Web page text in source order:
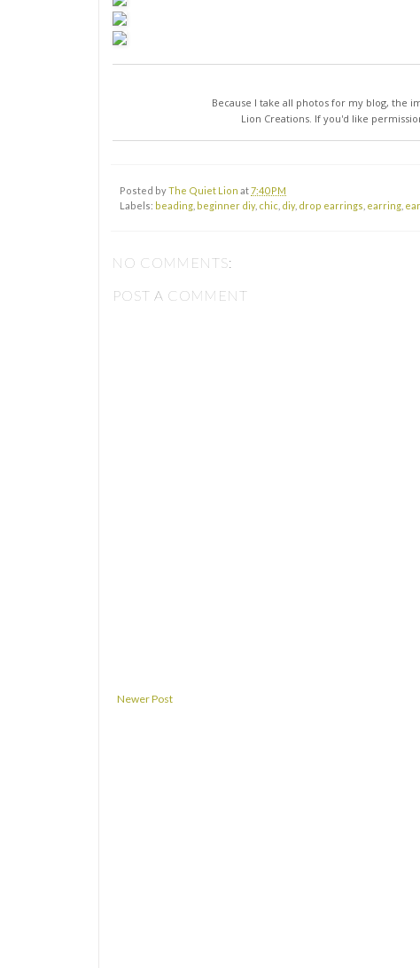
Because I take all photos for my blog, the
Lion Creations. If you'd like
Posted byThe Quiet Lion at7:40 PM
Labels: beading beginner diy, chic diy, drop earrings earring
NO COMMENTS:
POST A COMMENT
Newer Post